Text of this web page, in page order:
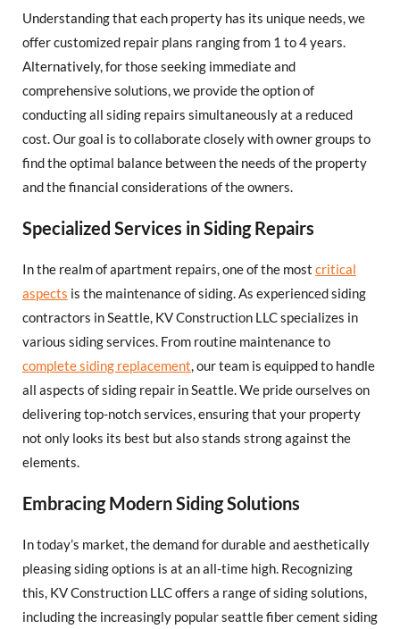
Understanding that each property has its unique needs, we
offer customized repair plans ranging from 1 to 4 years.
Alternatively, for those seeking immediate and
comprehensive solutions, we provide the option of
conducting all siding repairs simultaneously at a reduced
cost. Our goal is to collaborate closely with owner groups to
find the optimal balance between the needs of the property
and the financial considerations of the owners.
Specialized Services in Siding Repairs
In the realm of apartment repairs, one of the most critical
aspects is the maintenance of siding. As experienced siding
contractors in Seattle, KV Construction LLC specializes in
various siding services. From routine maintenance to
complete siding replacement, our team is equipped to handle
all aspects of siding repair in Seattle. We pride ourselves on
delivering top-notch services, ensuring that your property
not only looks its best but also stands strong against the
elements.
Embracing Modern Siding Solutions
In today’s market, the demand for durable and aesthetically
pleasing siding options is at an all-time high. Recognizing
this, KV Construction LLC offers a range of siding solutions,
including the increasingly popular seattle fiber cement siding